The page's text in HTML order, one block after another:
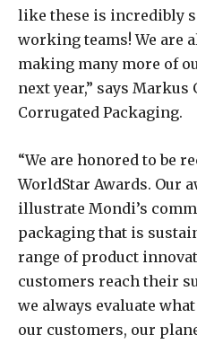
like these is incredibly
working teams! We are
making many more of
next year,” says Markus
Corrugated Packaging.
“We are honored to be
WorldStar Awards. Our
illustrate Mondi’s
packaging that is
range of product
customers reach their
we always evaluate
our customers, our